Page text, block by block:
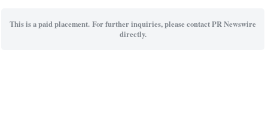
This is a paid placement. For further inquiries, please contact PR Newswire
directly.